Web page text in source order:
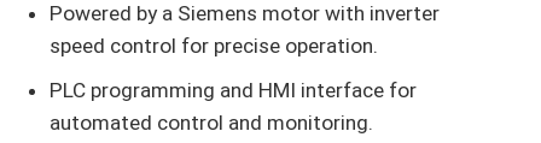
Powered by a Siemens motor with inverter
speed control for precise operation.
PLC programming and HMI interface for
automated control and monitoring.